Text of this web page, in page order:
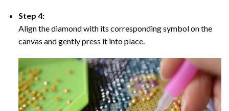
Step 4:
Align the diamond with its corresponding symbol on the
canvas and gently press it into place.